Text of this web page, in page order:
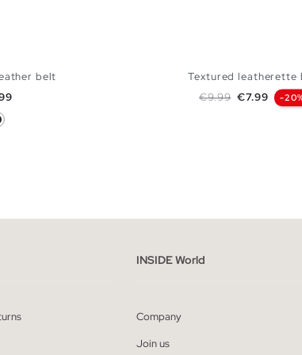
BAG
belt
Textured leatherette
Regular price
€9.99 Price
€7.99 -
INSIDE World
Company
Join us